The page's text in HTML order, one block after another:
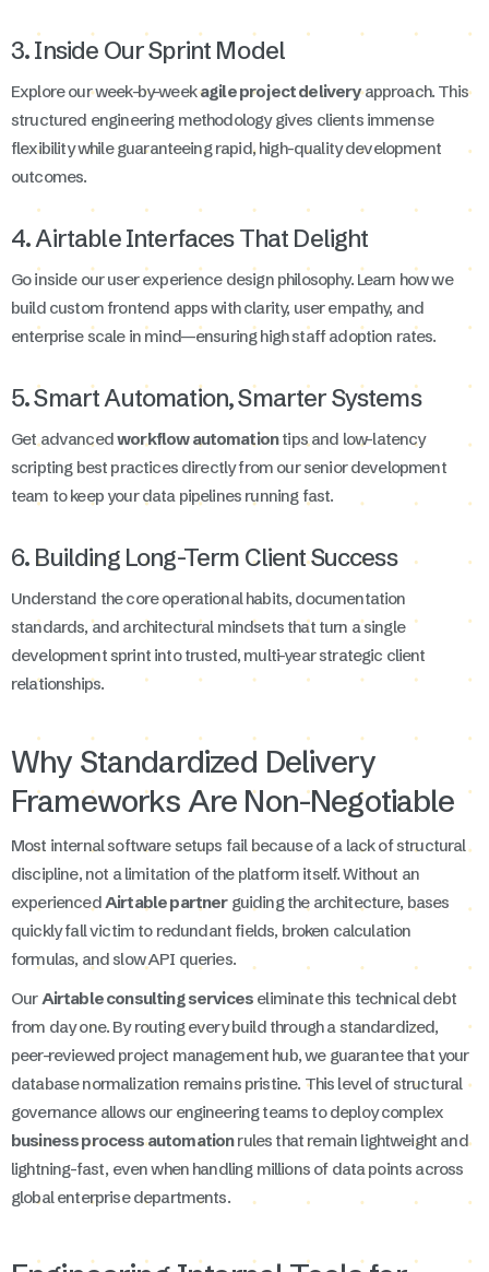
3. Inside Our Sprint Model
Explore our week-by-weekagile project deliveryapproach. This
structured engineering methodology gives clients immense
flexibility while guaranteeing rapid, high-quality development
outcomes.
4. Airtable Interfaces That Delight
Go inside our user experience design philosophy. Learn how we
build custom frontend apps with clarity, user empathy, and
enterprise scale in mind—ensuring high staff adoption rates.
5. Smart Automation, Smarter Systems
Get advancedworkflow automationtips and low-latency
scripting best practices directly from our senior development
team to keep your data pipelines running fast.
6. Building Long-Term Client Success
Understand the core operational habits, documentation
standards, and architectural mindsets that turn a single
development sprint into trusted, multi-year strategic client
relationships.
Why Standardized Delivery
Frameworks Are Non-Negotiable
Most internal software setups fail because of a lack of structural
discipline, not a limitation of the platform itself. Without an
experienced Airtable partnerguiding the architecture, bases
quickly fall victim to redundant fields, broken calculation
formulas, and slow API queries.
Our Airtable consulting services eliminate this technical debt
from day one. By routing every build through a standardized,
peer-reviewed project management hub, we guarantee that your
database normalization remains pristine. This level of structural
governance allows our engineering teams to deploy complex
business process automationrules that remain lightweight and
lightning-fast, even when handling millions of data points across
global enterprise departments.